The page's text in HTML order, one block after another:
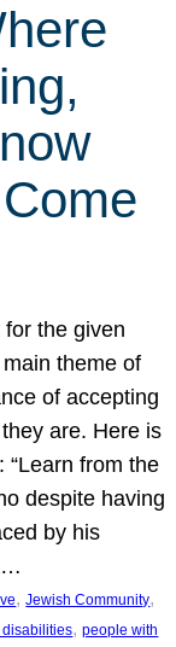
the given
theme of
of accepting
are. Here is
“Learn from the
despite having
by his
, Jewish Community
, people with